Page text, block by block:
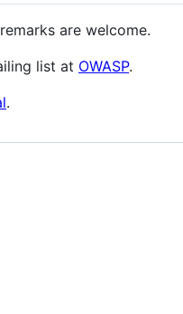
are welcome.
list at OWASP.
.